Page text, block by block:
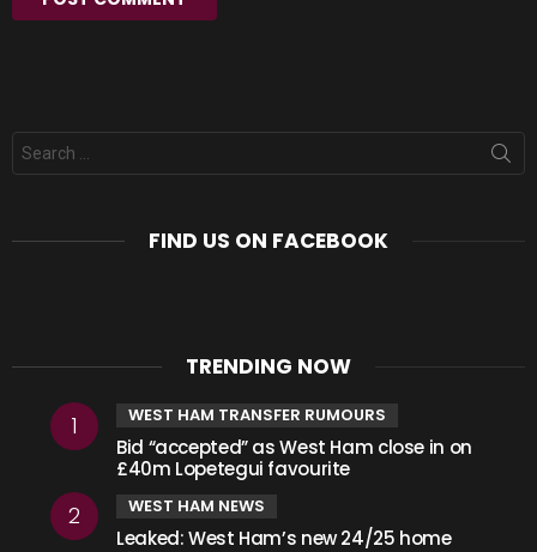
Search
for:
FIND US ON FACEBOOK
TRENDING NOW
WEST HAM TRANSFER RUMOURS
Bid “accepted” as West Ham close in on
£40m Lopetegui favourite
WEST HAM NEWS
Leaked: West Ham’s new 24/25 home